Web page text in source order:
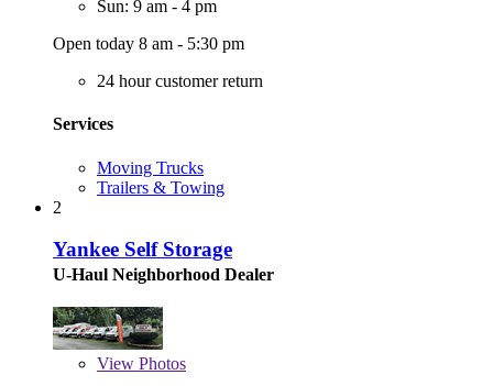
Sun: 9 am - 4 pm
Open today 8 am - 5:30 pm
24 hour customer return
Services
Moving Trucks
Trailers & Towing
2
Yankee Self Storage
U-Haul Neighborhood Dealer
View Photos